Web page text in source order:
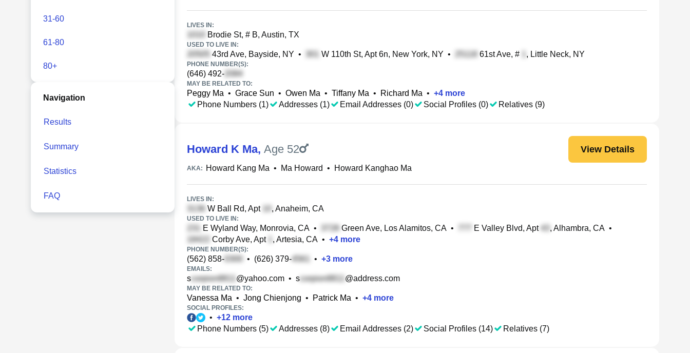
31-60
61-80
80+
Navigation
Results
Summary
Statistics
FAQ
LIVES IN:
Brodie St, # B, Austin, TX
USED TO LIVE IN:
43rd Ave, Bayside, NY • W 110th St, Apt 6n, New York, NY • 61st Ave, # , Little Neck, NY
PHONE NUMBER(S):
(646) 492-
MAY BE RELATED TO:
Peggy Ma • Grace Sun • Owen Ma • Tiffany Ma • Richard Ma • +4 more
Phone Numbers (1)
Addresses (1) Email Addresses (0) Social Profiles (0) Relatives (9)
Howard K Ma, Age 52 View Details
AKA: Howard Kang Ma • Ma Howard • Howard Kanghao Ma
LIVES IN:
W Ball Rd, Apt , Anaheim, CA
USED TO LIVE IN:
E Wyland Way, Monrovia, CA • Green Ave, Los Alamitos, CA • E Valley Blvd, Apt , Alhambra, CA •
Corby Ave, Apt
, Artesia, CA • +4 more
PHONE NUMBER(S):
(562) 858- • (626) 379- • +3 more
EMAILS:
s @yahoo.com • s @address.com
MAY BE RELATED TO:
Vanessa Ma • Jong Chienjong • Patrick Ma • +4 more
SOCIAL PROFILES:
• +12 more
Phone Numbers (5)
Addresses (8) Email Addresses (2) Social Profiles (14) Relatives (7)